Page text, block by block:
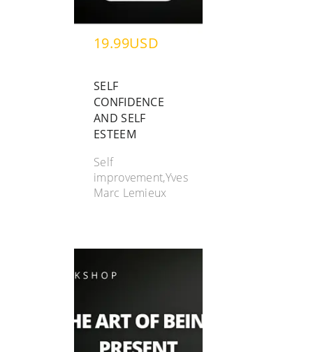
19.99USD
SELF
CONFIDENCE
AND SELF
ESTEEM
Self
improvement,Yves
Marc Lemieux